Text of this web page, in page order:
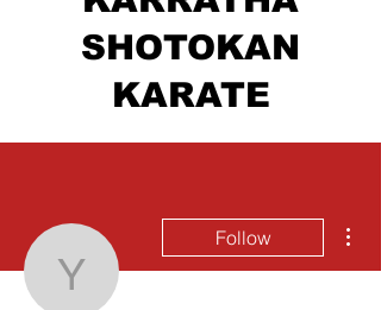
SHOTOKAN
KARATE
Yeogum
Follow